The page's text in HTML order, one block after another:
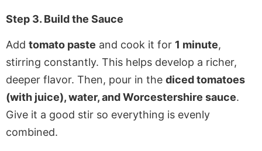
Step 3. Build the Sauce
Add tomato paste and cook it for 1 minute,
stirring constantly. This helps develop a richer,
deeper flavor. Then, pour in the diced tomatoes
(with juice), water, and Worcestershire sauce.
Give it a good stir so everything is evenly
combined.